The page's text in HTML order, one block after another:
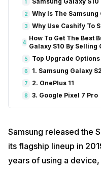
1
2 Why Is The Samsung
3 Why Use Cashify To
4
How To Get The Best
Galaxy S10 By Selling
5 Top Upgrade Options
6 1. Samsung Galaxy
7 2. OnePlus 11
8 3. Google Pixel 7 Pro
Samsung released the
its flagship lineup in
years of using a